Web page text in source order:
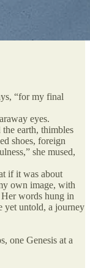
“for my final
eyes.
earth, thimbles
shoes, foreign
she mused,
if it was about
own image, with
words hung in
yet untold, a journey
one Genesis at a